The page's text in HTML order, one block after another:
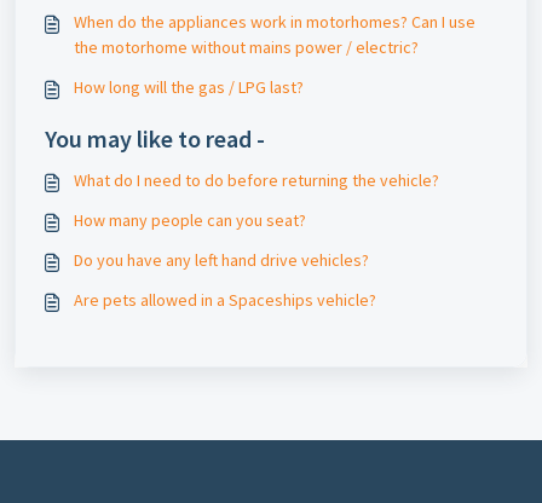
When do the appliances work in motorhomes? Can I use
the motorhome without mains power / electric?
How long will the gas / LPG last?
You may like to read -
What do I need to do before returning the vehicle?
How many people can you seat?
Do you have any left hand drive vehicles?
Are pets allowed in a Spaceships vehicle?